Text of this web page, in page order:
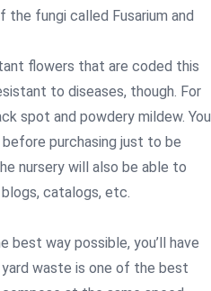
fungi called Fusarium and
flowers that are coded this
to diseases, though. For
spot and powdery mildew. You
purchasing just to be
nursery will also be able to
catalogs, etc.
best way possible, you’ll have
waste is one of the best